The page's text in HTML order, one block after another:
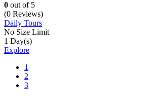
0 out of 5
(0 Reviews)
Daily Tours
No Size Limit
1 Day(s)
Explore
1
2
3